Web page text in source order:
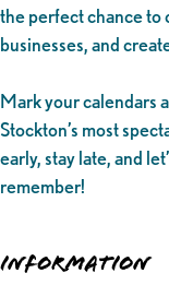
the perfect chance to
businesses, and
Mark your calendars
Stockton’s most
early, stay late, and
remember!
Information